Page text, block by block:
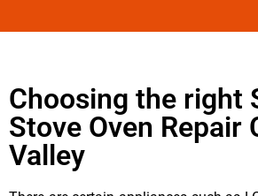
Choosing the right
Stove Oven Repair
Valley